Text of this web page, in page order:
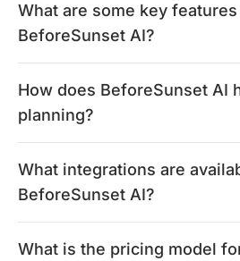
What are some key
BeforeSunset AI?
How does BeforeSunset AI
planning?
What integrations are
BeforeSunset AI?
What is the pricing model